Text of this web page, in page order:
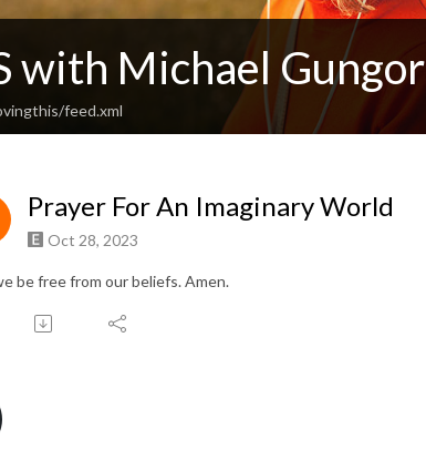
with Michael Gungor
feed.xml
Prayer For An Imaginary World
Oct 28, 2023
be free from our beliefs. Amen.